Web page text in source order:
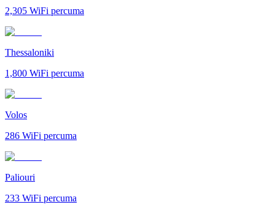
2,305 WiFi percuma
Thessaloniki
1,800 WiFi percuma
Volos
286 WiFi percuma
Paliouri
233 WiFi percuma